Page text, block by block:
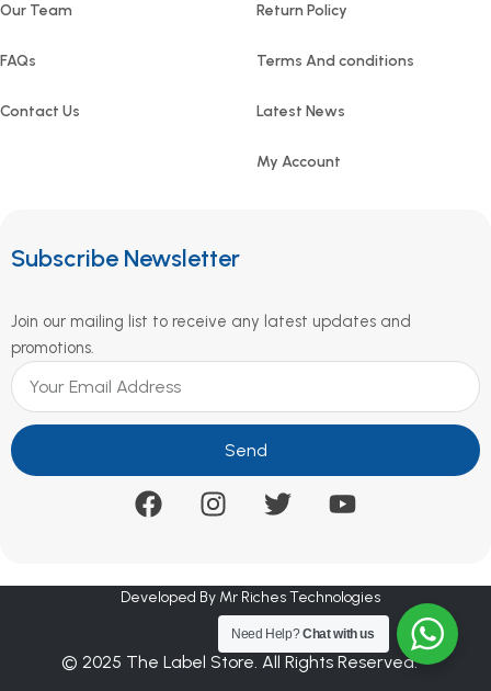
Our Team
FAQs
Contact Us
Return Policy
Terms And conditions
Latest News
My Account
Subscribe Newsletter
Join our mailing list to receive any latest updates and
promotions.
Send
Developed By Mr Riches Technologies
© 2025 The Label Store. All Rights Reserved.
Need Help?Chat with us